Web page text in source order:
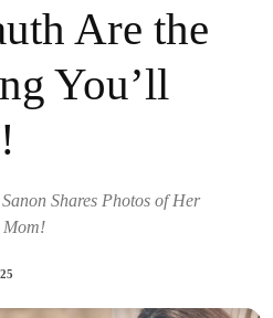
Are the
You’ll
Shares Photos of Her
Mom!